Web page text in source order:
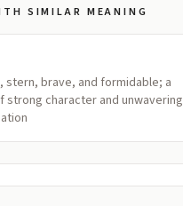
SIMILAR MEANING
stern, brave, and formidable; a
strong character and unwavering